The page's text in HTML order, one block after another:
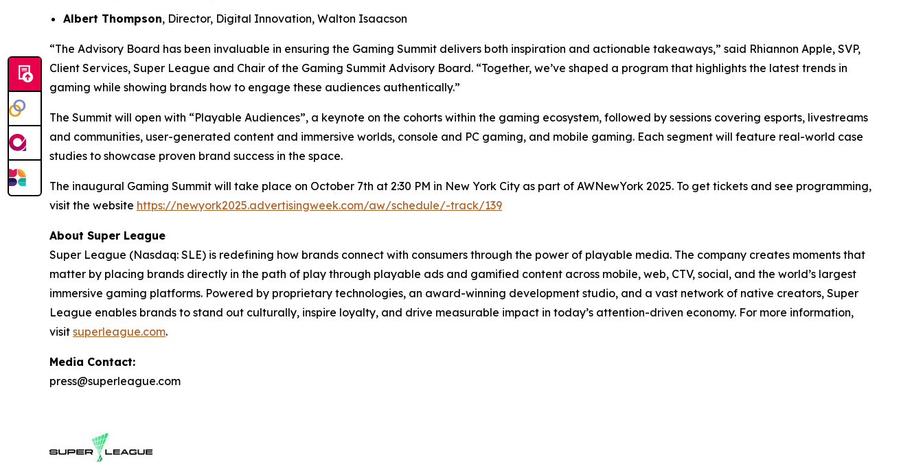
Albert Thompson, Director, Digital Innovation, Walton Isaacson
“The Advisory Board has been invaluable in ensuring the Gaming Summit delivers both inspiration and actionable takeaways,” said Rhiannon Apple, SVP,
Client Services, Super League and Chair of the Gaming Summit Advisory Board. “Together, we’ve shaped a program that highlights the latest trends in
gaming while showing brands how to engage these audiences authentically.”
The Summit will open with “Playable Audiences”, a keynote on the cohorts within the gaming ecosystem, followed by sessions covering esports, livestreams
and communities, user-generated content and immersive worlds, console and PC gaming, and mobile gaming. Each segment will feature real-world case
studies to showcase proven brand success in the space.
The inaugural Gaming Summit will take place on October 7th at 2:30 PM in New York City as part of AWNewYork 2025. To get tickets and see programming,
visit the website https://newyork2025.advertisingweek.com/aw/schedule/-track/139
About Super League
Super League (Nasdaq: SLE) is redefining how brands connect with consumers through the power of playable media. The company creates moments that
matter by placing brands directly in the path of play through playable ads and gamified content across mobile, web, CTV, social, and the world’s largest
immersive gaming platforms. Powered by proprietary technologies, an award-winning development studio, and a vast network of native creators, Super
League enables brands to stand out culturally, inspire loyalty, and drive measurable impact in today’s attention-driven economy. For more information,
visit superleague.com.
Media Contact:
press@superleague.com